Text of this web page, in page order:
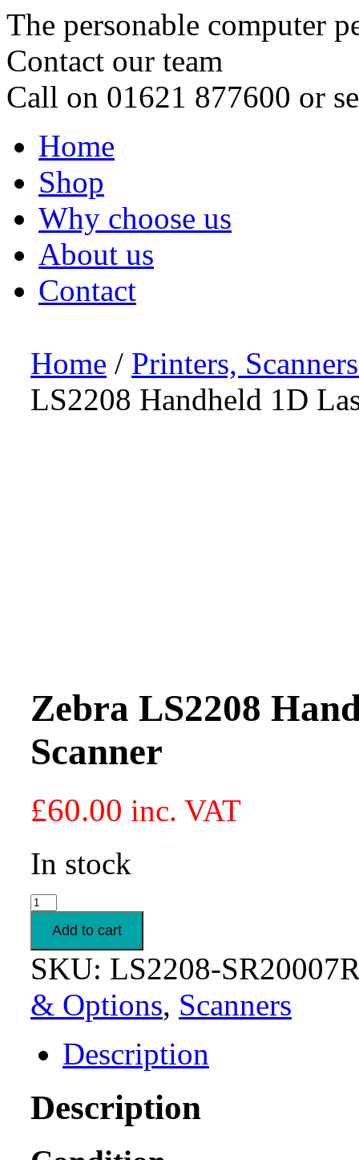
The personable computer
Contact our team
Call on 01621 877600 or
Home
Shop
Why choose us
About us
Contact
Home / Printers,
LS2208 Handheld 1D
Zebra LS2208
Scanner
£60.00 inc. VAT
In stock
Zebra
LS2208
Handheld
Laser
Barcode
quantity
Add to cart
SKU: LS2208-
& Options, Scanners
Description
Description